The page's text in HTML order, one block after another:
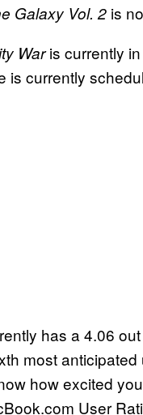
Galaxy Vol. 2 is
Waris currently
is currently
has a 4.06
most
how excited
User